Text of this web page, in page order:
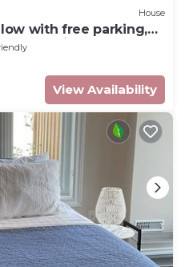
House
with free parking,
and highway
View Availability